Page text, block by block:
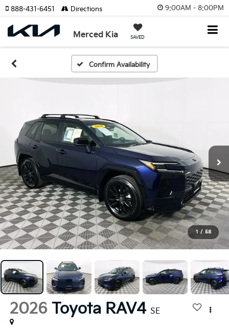
9:00AM - 8:00PM
Merced Kia SAVED
888-431-6451 Directions
Confirm Availability
1 / 58
2026 Toyota RAV4 SE